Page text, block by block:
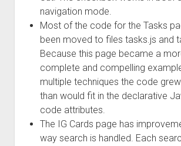
navigation mode.
Most of the code for the Tasks
been moved to files tasks.js and
Because this page became a
complete and compelling
multiple techniques the code
than would fit in the declarative
code attributes.
The IG Cards page has
way search is handled. Each